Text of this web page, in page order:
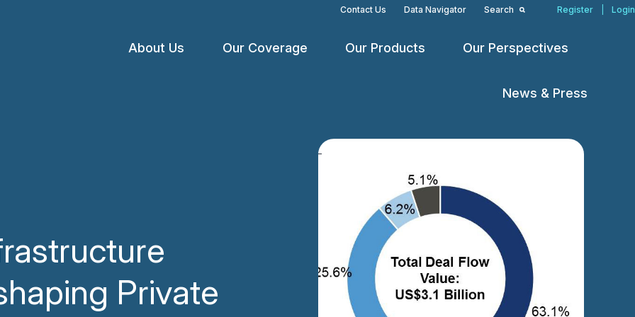
Contact Us Data Navigator Search Register Login
About Us
OpenOur Coverage
OpenOur Products
OpenOur Perspectives
News & Press
Private